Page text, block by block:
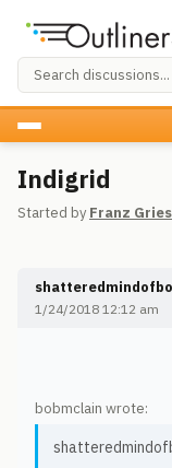
Indigrid
Started by Franz
1/24/2018 12:12 am
bobmclain wrote: